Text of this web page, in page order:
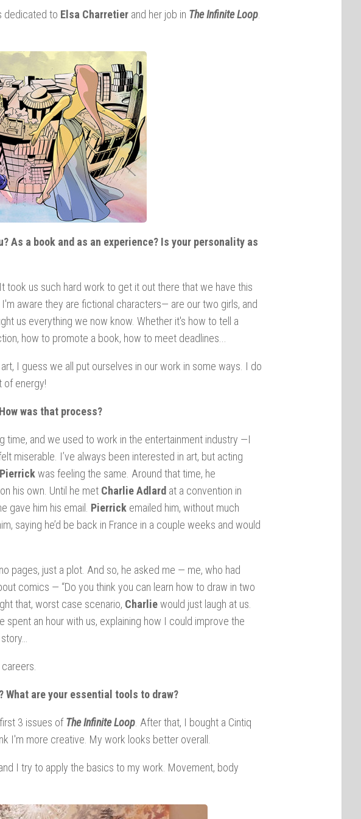
dedicated to Elsa Charretier and her job in The InfiniteLoop
As a book and as an experience? Is your personality as
took us such hard work to get it out there that we have this
aware they are fictional characters— are our two girls, and
us everything we now know. Whether it's how to tell a
how to promote a book, how to meet deadlines...
I guess we all put ourselves in our work in some ways. I do
of energy!
was that process?
time, and we used to work in the entertainment industry —I
miserable. I’ve always been interested in art, but acting
Pierrickwas feeling the same. Around that time, he
his own. Until he met Charlie Adlard at a convention in
gave him his email. Pierrick emailed him, without much
saying he’d be back in France in a couple weeks and would
pages, just a plot. And so, he asked me — me, who had
comics — “Do you think you can learn how to draw in two
that, worst case scenario, Charliewould just laugh at us.
an hour with us, explaining how I could improve the
What are your essential tools to draw?
3 issues ofThe Infinite Loop . After that, I bought a Cintiq
I'm more creative. My work looks better overall.
I try to apply the basics to my work. Movement, body